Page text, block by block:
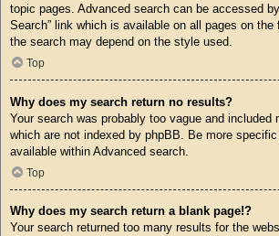
topic pages. Advanced search can be accessed
Search” link which is available on all pages on
the search may depend on the style used.
Top
Why does my search return no results?
Your search was probably too vague and included
which are not indexed by phpBB. Be more
available within Advanced search.
Top
Why does my search return a blank page!?
Your search returned too many results for the